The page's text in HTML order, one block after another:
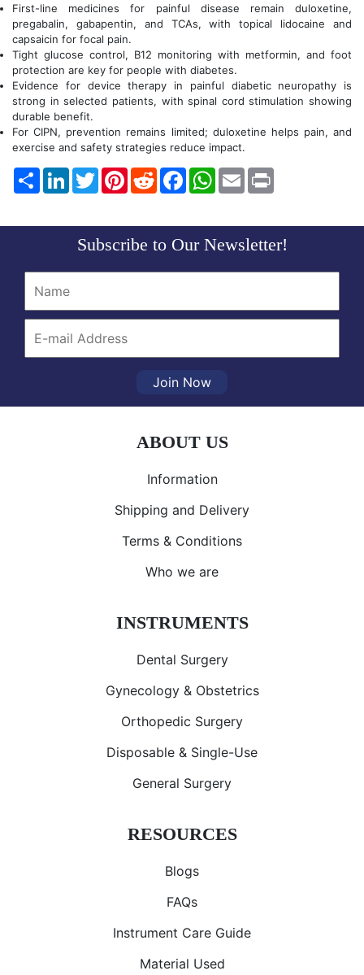
First-line medicines for painful disease remain duloxetine,
pregabalin, gabapentin, and TCAs, with topical lidocaine and
capsaicin for focal pain.
Tight glucose control, B12 monitoring with metformin, and foot
protection are key for people with diabetes.
Evidence for device therapy in painful diabetic neuropathy is
strong in selected patients, with spinal cord stimulation showing
durable benefit.
For CIPN, prevention remains limited; duloxetine helps pain, and
exercise and safety strategies reduce impact.
Share LinkedInTwitterPinterestReddit FacebookWhatsApp
Email
Subscribe to Our Newsletter!
Join Now
ABOUT US
Information
Shipping and Delivery
Terms & Conditions
Who we are
INSTRUMENTS
Dental Surgery
Gynecology & Obstetrics
Orthopedic Surgery
Disposable & Single-Use
General Surgery
RESOURCES
Blogs
FAQs
Instrument Care Guide
Material Used